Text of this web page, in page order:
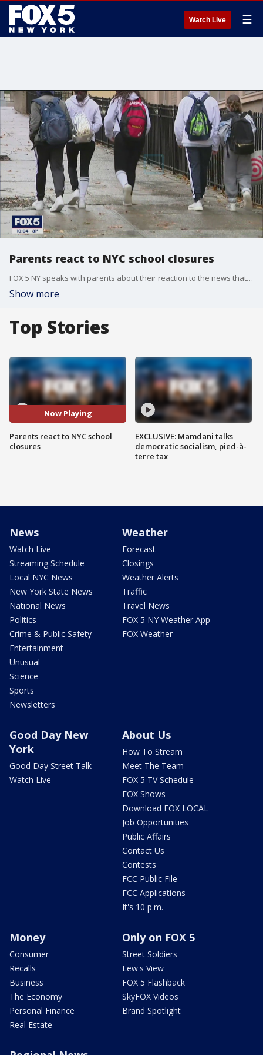
Watch Live ☰
Parents react to NYC school closures
FOX 5 NY speaks with parents about their reaction to the news that in-person learning in New York City's public schools would temporarily cease on Thursday.
Show more
Top Stories
Now Playing
Parents react to NYC school
closures
EXCLUSIVE: Mamdani talks
democratic socialism, pied-à-
terre tax
News
Watch Live
Streaming Schedule
Local NYC News
New York State News
National News
Politics
Crime & Public Safety
Entertainment
Unusual
Science
Sports
Newsletters
Weather
Forecast
Closings
Weather Alerts
Traffic
Travel News
FOX 5 NY Weather App
FOX Weather
Good Day New
York
Good Day Street Talk
Watch Live
About Us
How To Stream
Meet The Team
FOX 5 TV Schedule
FOX Shows
Download FOX LOCAL
Job Opportunities
Public Affairs
Contact Us
Contests
FCC Public File
FCC Applications
It's 10 p.m.
Money
Consumer
Recalls
Business
The Economy
Personal Finance
Real Estate
Only on FOX 5
Street Soldiers
Lew's View
FOX 5 Flashback
SkyFOX Videos
Brand Spotlight